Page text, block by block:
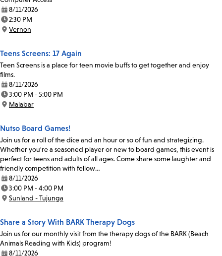
Date:
8/11/2026
Time:
2:30 PM
Location:
Vernon
Teens Screens: 17 Again
Teen Screens is a place for teen movie buffs to get together and enjoy
films.
Date:
8/11/2026
Time:
3:00 PM - 5:00 PM
Location:
Malabar
Nutso Board Games!
Join us for a roll of the dice and an hour or so of fun and strategizing.
Whether you're a seasoned player or new to board games, this event is
perfect for teens and adults of all ages. Come share some laughter and
friendly competition with fellow…
Date:
8/11/2026
Time:
3:00 PM - 4:00 PM
Location:
Sunland - Tujunga
Share a Story With BARK Therapy Dogs
Join us for our monthly visit from the therapy dogs of the BARK (Beach
Animals Reading with Kids) program!
8/11/2026